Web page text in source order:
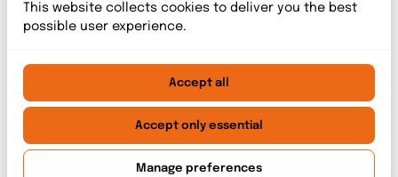
2026 Nerdy Fox Rentals & Designs. All right reserved. |
Privacy policy|Powered by Booqable
Home
Contact
This website collects cookies to deliver you the best
possible user experience.
Accept all
Accept only essential
Manage preferences